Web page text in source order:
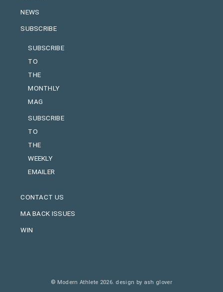
NEWS
SUBSCRIBE
SUBSCRIBE
TO
THE
MONTHLY
MAG
SUBSCRIBE
TO
THE
WEEKLY
EMAILER
CONTACT US
MA BACK ISSUES
WIN
© Modern Athlete 2026. design by ash glover